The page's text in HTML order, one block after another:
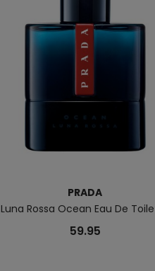
PRADA
Luna Rossa Ocean Eau De
59.95